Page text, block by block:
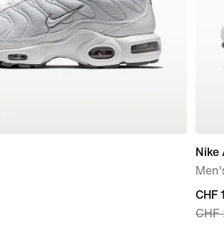
Nike
price
CHF
CHF